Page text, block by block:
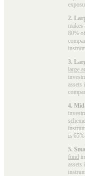
2.
80%
3.
large
assets
4.
is 65%
5.
fund
assets